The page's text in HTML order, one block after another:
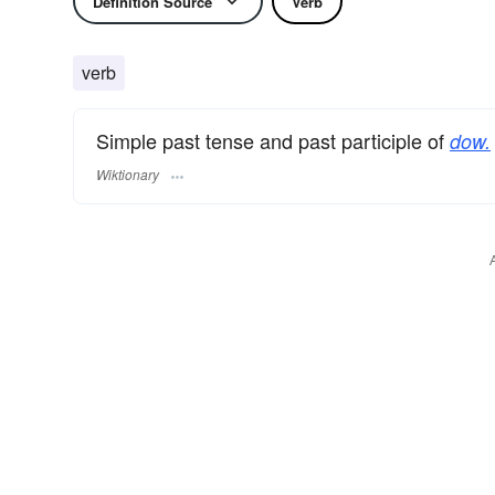
verb
Simple past tense and past participle of dow.
Wiktionary